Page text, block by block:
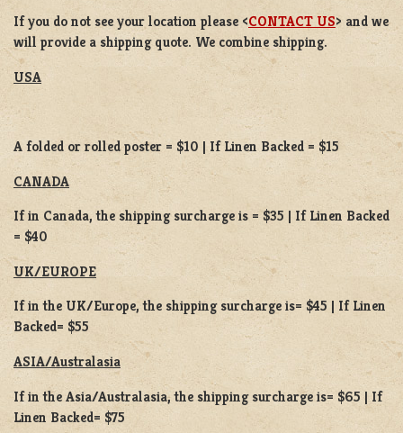
If you do not see your location please <CONTACT US> and we
will provide a shipping quote. We combine shipping.
USA
A folded or rolled poster = $10 | If Linen Backed = $15
CANADA
If in Canada, the shipping surcharge is = $35 | If Linen Backed
= $40
UK/EUROPE
If in the UK/Europe, the shipping surcharge is= $45 | If Linen
Backed= $55
ASIA/Australasia
If in the Asia/Australasia, the shipping surcharge is= $65 | If
Linen Backed= $75